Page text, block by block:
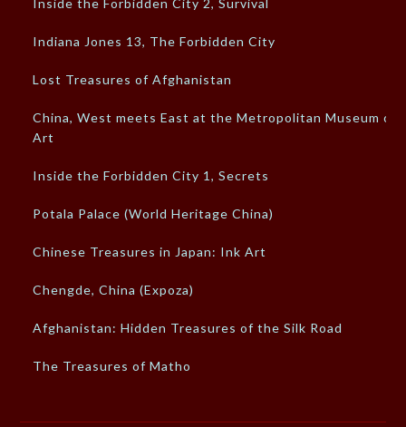
Inside the Forbidden City 2, Survival
Indiana Jones 13, The Forbidden City
Lost Treasures of Afghanistan
China, West meets East at the Metropolitan Museum of
Art
Inside the Forbidden City 1, Secrets
Potala Palace (World Heritage China)
Chinese Treasures in Japan: Ink Art
Chengde, China (Expoza)
Afghanistan: Hidden Treasures of the Silk Road
The Treasures of Matho